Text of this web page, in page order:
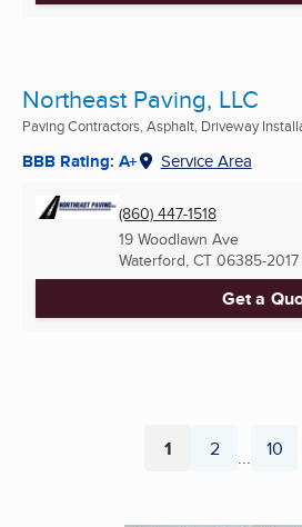
Northeast Paving, LLC
Paving Contractors, Asphalt, Driveway
BBB Rating: A+ Service Area
(860) 447-1518
19 Woodlawn Ave
Waterford, CT 06385-2017
Get a
Page
1 Page
2 ... 10